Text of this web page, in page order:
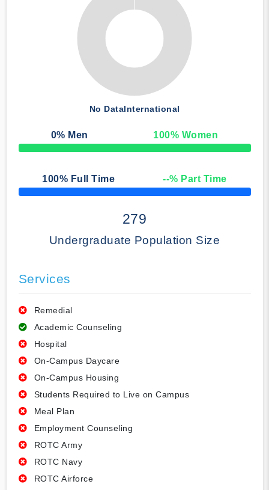
No DataInternational
0% Men 100% Women
50% Complete
100% Full Time --% Part Time
50% Complete
279
Undergraduate Population Size
Services
Remedial
Academic Counseling
Hospital
On-Campus Daycare
On-Campus Housing
Students Required to Live on Campus
Meal Plan
Employment Counseling
ROTC Army
ROTC Navy
ROTC Airforce